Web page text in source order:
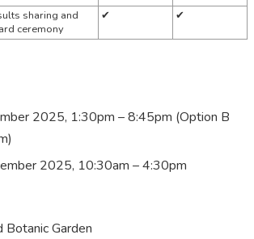
sharing and
ceremony
✔ ✔
2025, 1:30pm – 8:45pm (Option B
2025, 10:30am – 4:30pm
Botanic Garden